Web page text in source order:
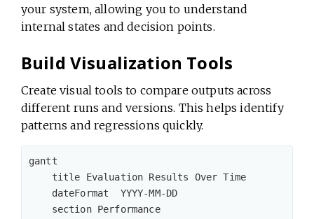
your system, allowing you to understand
internal states and decision points.
Build Visualization Tools
Create visual tools to compare outputs across
different runs and versions. This helps identify
patterns and regressions quickly.
gantt
    title Evaluation Results Over Time
    dateFormat  YYYY-MM-DD
    section Performance